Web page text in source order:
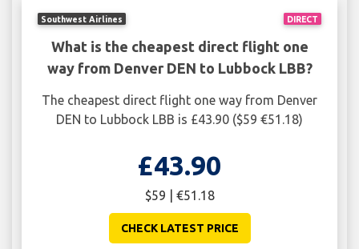
DIRECT
Southwest Airlines
What is the cheapest direct flight one
way from Denver DEN to Lubbock LBB?
The cheapest direct flight one way from Denver
DEN to Lubbock LBB is £43.90 ($59 €51.18)
£43.90
$59 | €51.18
CHECK LATEST PRICE